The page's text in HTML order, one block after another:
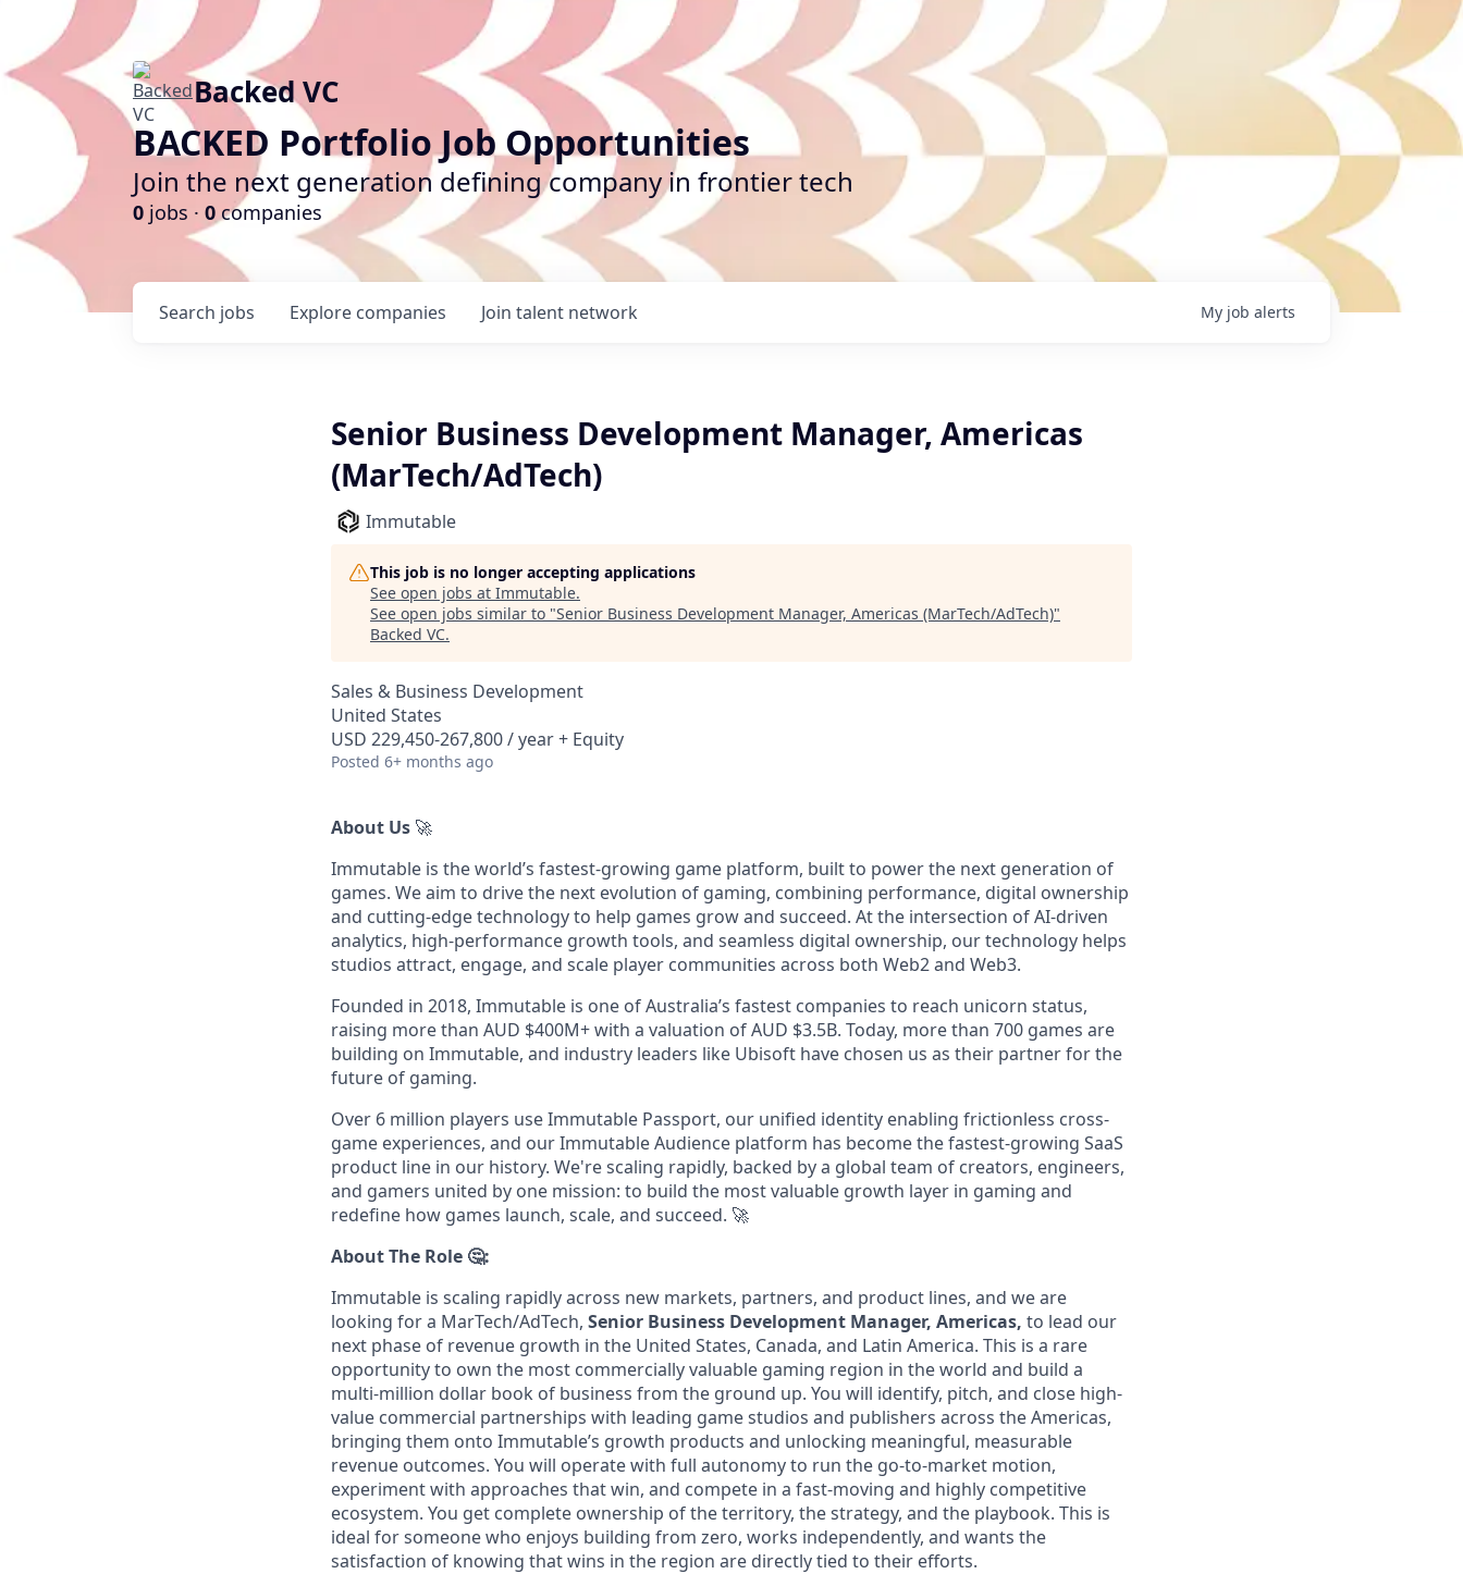
Backed VC
BACKED Portfolio Job Opportunities
Join the next generation defining company in frontier tech
0 jobs · 0 companies
Search jobs Explore companies Join talent network My job alerts
Senior Business Development Manager, Americas
(MarTech/AdTech)
Immutable
This job is no longer accepting applications
See open jobs at Immutable.
See open jobs similar to "Senior Business Development Manager, Americas (MarTech/AdTech)"
Backed VC.
Sales & Business Development
United States
USD 229,450-267,800 / year + Equity
Posted 6+ months ago
About Us 🚀
Immutable is the world’s fastest-growing game platform, built to power the next generation of
games. We aim to drive the next evolution of gaming, combining performance, digital ownership
and cutting-edge technology to help games grow and succeed. At the intersection of AI-driven
analytics, high-performance growth tools, and seamless digital ownership, our technology helps
studios attract, engage, and scale player communities across both Web2 and Web3.
Founded in 2018, Immutable is one of Australia’s fastest companies to reach unicorn status,
raising more than AUD $400M+ with a valuation of AUD $3.5B. Today, more than 700 games are
building on Immutable, and industry leaders like Ubisoft have chosen us as their partner for the
future of gaming.
Over 6 million players use Immutable Passport, our unified identity enabling frictionless cross-
game experiences, and our Immutable Audience platform has become the fastest-growing SaaS
product line in our history. We're scaling rapidly, backed by a global team of creators, engineers,
and gamers united by one mission: to build the most valuable growth layer in gaming and
redefine how games launch, scale, and succeed. 🚀
About The Role 🤔:
Immutable is scaling rapidly across new markets, partners, and product lines, and we are
looking for a MarTech/AdTech, Senior Business Development Manager, Americas, to lead our
next phase of revenue growth in the United States, Canada, and Latin America. This is a rare
opportunity to own the most commercially valuable gaming region in the world and build a
multi-million dollar book of business from the ground up. You will identify, pitch, and close high-
value commercial partnerships with leading game studios and publishers across the Americas,
bringing them onto Immutable’s growth products and unlocking meaningful, measurable
revenue outcomes. You will operate with full autonomy to run the go-to-market motion,
experiment with approaches that win, and compete in a fast-moving and highly competitive
ecosystem. You get complete ownership of the territory, the strategy, and the playbook. This is
ideal for someone who enjoys building from zero, works independently, and wants the
satisfaction of knowing that wins in the region are directly tied to their efforts.